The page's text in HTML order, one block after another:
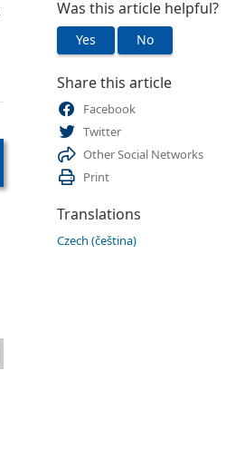
Was this article helpful?
Yes No
Share this article
Facebook
Twitter
Other Social Networks
Print
Translations
Czech (čeština)